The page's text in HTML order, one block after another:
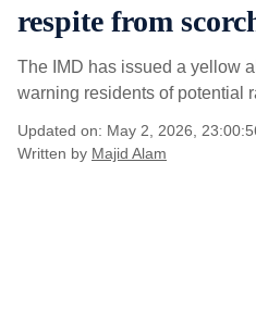
respite from
The IMD has issued a yellow
warning residents of potential
Updated on: May 2, 2026,
Written by Majid Alam